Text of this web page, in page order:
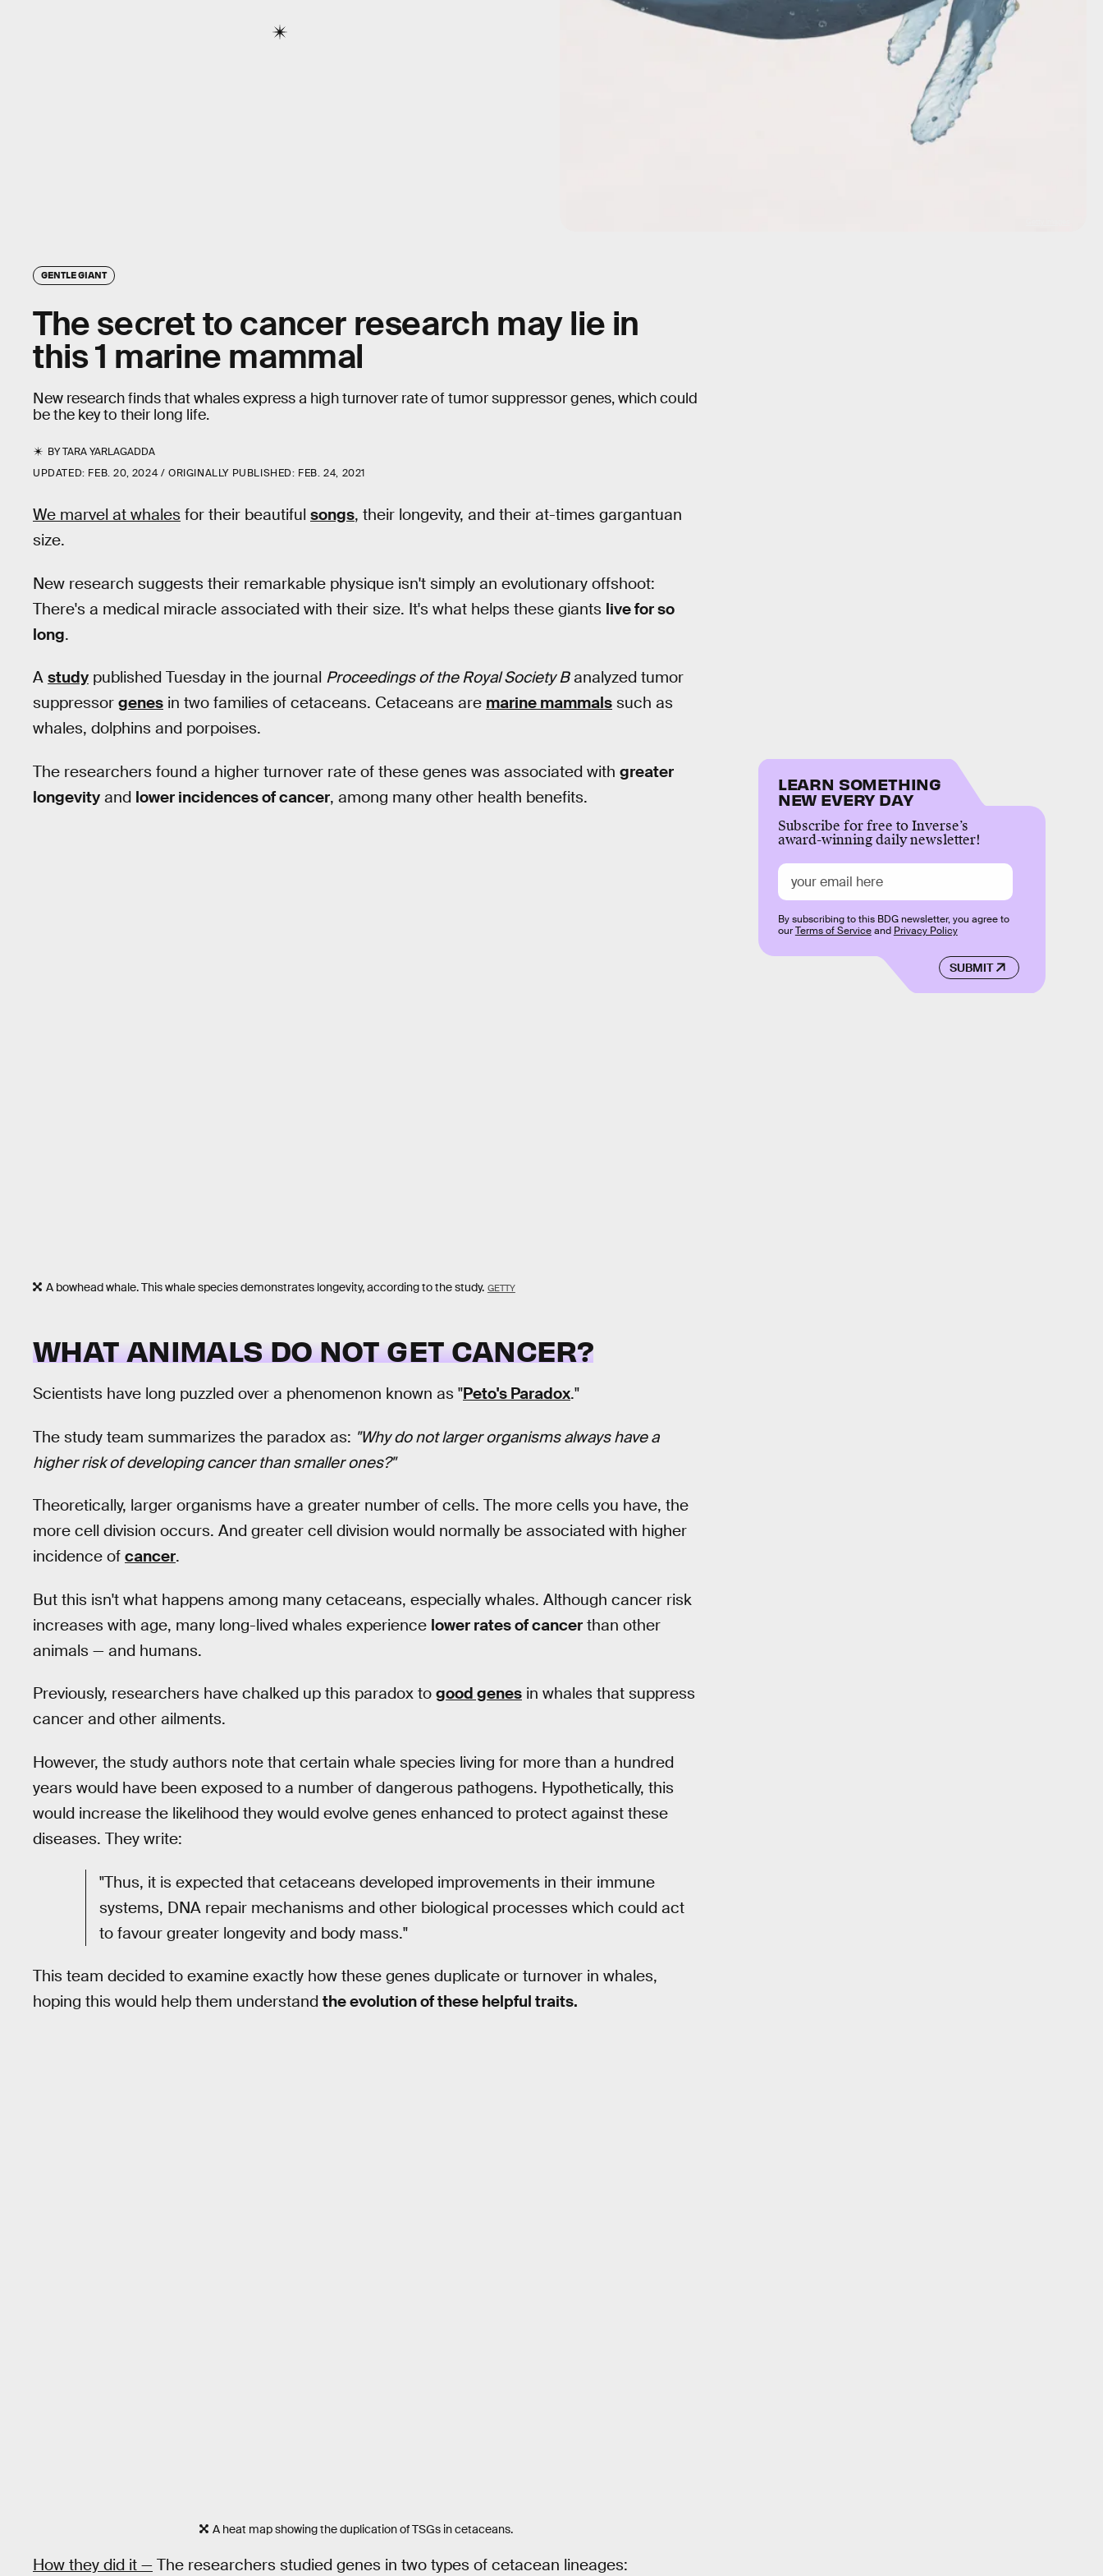
GENTLE GIANT
The secret to cancer research may lie in
this 1 marine mammal
New research finds that whales express a high turnover rate of tumor suppressor genes, which could
be the key to their long life.
BYTARA YARLAGADDA
UPDATED: FEB. 20, 2024 ORIGINALLY PUBLISHED: FEB. 24, 2021
We marvel at whales for their beautiful songs, their longevity, and their at-times gargantuan
size.
New research suggests their remarkable physique isn't simply an evolutionary offshoot:
There's a medical miracle associated with their size. It's what helps these giants live for so
long.
A study published Tuesday in the journal Proceedings of the Royal Society Banalyzed tumor
suppressor genes in two families of cetaceans. Cetaceans are marine mammals such as
whales, dolphins and porpoises.
The researchers found a higher turnover rate of these genes was associated with greater
longevity and lower incidences of cancer, among many other health benefits.
A bowhead whale. This whale species demonstrates longevity, according to the study. GETTY
WHAT ANIMALS DO NOT GET CANCER?
Scientists have long puzzled over a phenomenon known as "Peto's Paradox."
The study team summarizes the paradox as: "Why do not larger organisms always have a
higher risk of developing cancer than smaller ones?"
Theoretically, larger organisms have a greater number of cells. The more cells you have, the
more cell division occurs. And greater cell division would normally be associated with higher
incidence of cancer.
But this isn't what happens among many cetaceans, especially whales. Although cancer risk
increases with age, many long-lived whales experience lower rates of cancer than other
animals — and humans.
Previously, researchers have chalked up this paradox to good genes in whales that suppress
cancer and other ailments.
However, the study authors note that certain whale species living for more than a hundred
years would have been exposed to a number of dangerous pathogens. Hypothetically, this
would increase the likelihood they would evolve genes enhanced to protect against these
diseases. They write:
"Thus, it is expected that cetaceans developed improvements in their immune
systems, DNA repair mechanisms and other biological processes which could act
to favour greater longevity and body mass."
This team decided to examine exactly how these genes duplicate or turnover in whales,
hoping this would help them understand the evolution of these helpful traits.
A heat map showing the duplication of TSGs in cetaceans.
How they did it — The researchers studied genes in two types of cetacean lineages:
LEARN SOMETHING
NEW EVERY DAY
Subscribe for free to Inverse’s
award-winning daily newsletter!
SUBMIT
By subscribing to this BDG newsletter, you agree to
ourTerms of Serviceand Privacy Policy